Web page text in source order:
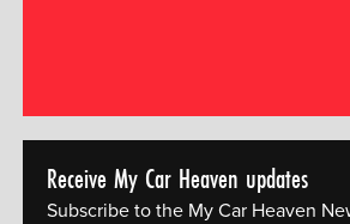
Receive My Car Heaven updates
Subscribe to the My Car Heaven